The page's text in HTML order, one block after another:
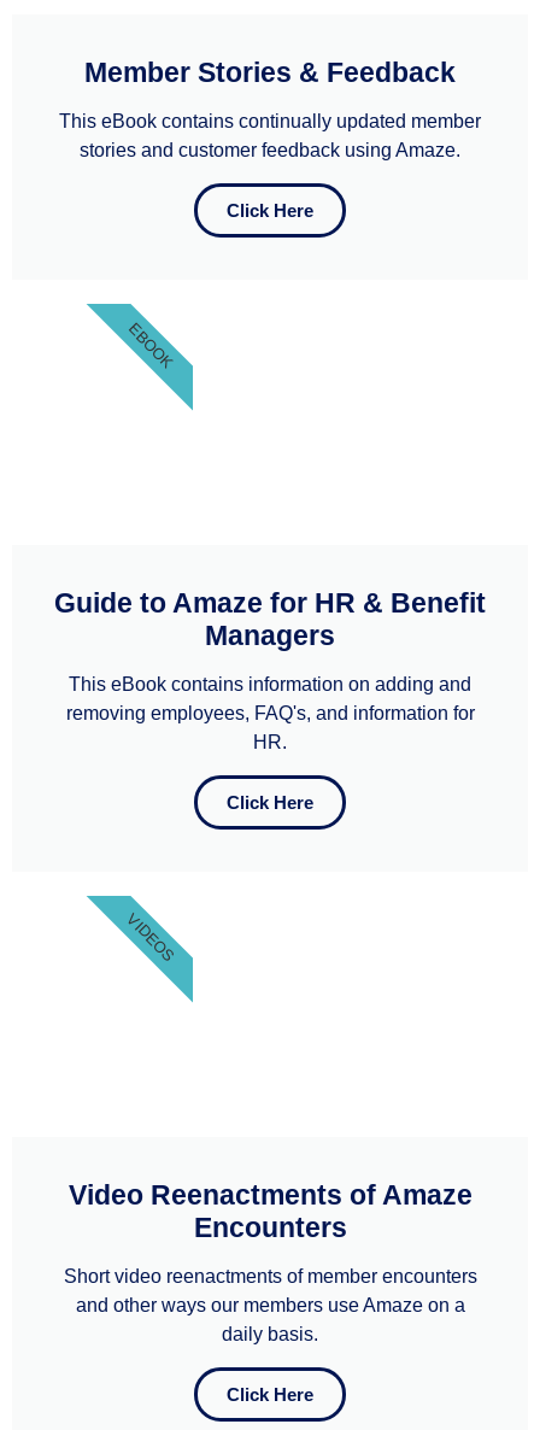
Member Stories & Feedback
This eBook contains continually updated member
stories and customer feedback using Amaze.
Click Here
Guide to Amaze for HR & Benefit
Managers
This eBook contains information on adding and
removing employees, FAQ's, and information for
HR.
Click Here
EBOOK
Video Reenactments of Amaze
Encounters
Short video reenactments of member encounters
and other ways our members use Amaze on a
daily basis.
Click Here
VIDEOS